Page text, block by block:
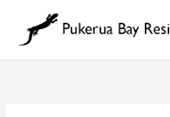
content